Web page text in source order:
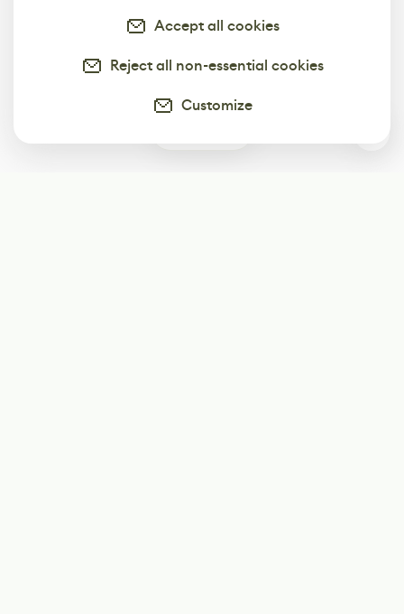
Accept all cookies
Reject all non-essential cookies
Customize